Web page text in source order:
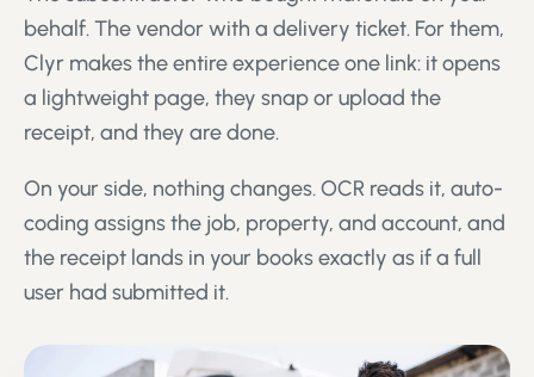
behalf. The vendor with a delivery ticket. For them,
Clyr makes the entire experience one link: it opens
a lightweight page, they snap or upload the
receipt, and they are done.
On your side, nothing changes. OCR reads it, auto-
coding assigns the job, property, and account, and
the receipt lands in your books exactly as if a full
user had submitted it.